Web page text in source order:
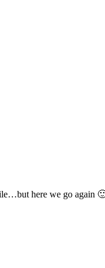
here we go again